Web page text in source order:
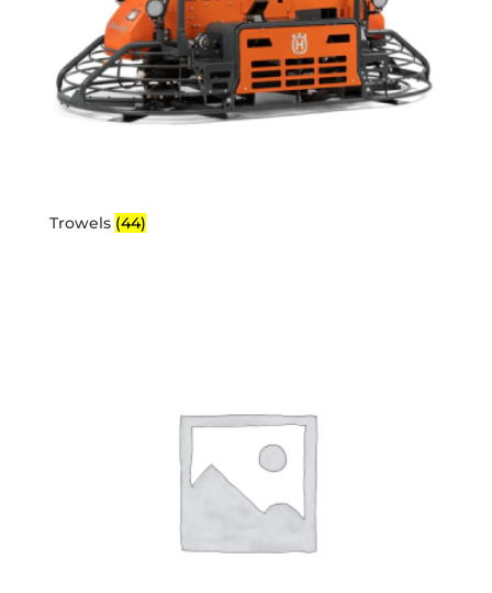
Trowels (44)